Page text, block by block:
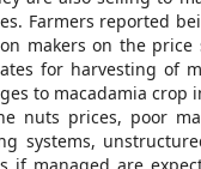
Farmers reported
makers on the
for harvesting of
to macadamia crop
nuts prices, poor
systems,